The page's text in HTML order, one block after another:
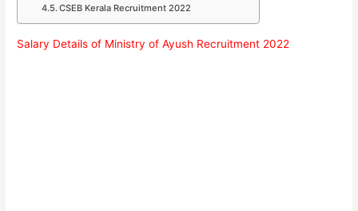
CSEB Kerala Recruitment 2022
Salary Details of Ministry of Ayush Recruitment 2022